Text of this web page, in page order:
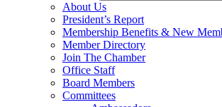
About Us
President’s Report
Membership Benefits & New
Member Directory
Join The Chamber
Office Staff
Board Members
Committees